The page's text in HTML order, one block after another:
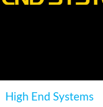
High End Systems